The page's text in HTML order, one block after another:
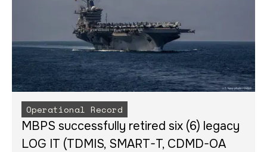
Operational Record
MBPS successfully retired six (6) legacy
LOG IT (TDMIS, SMART-T, CDMD-OA